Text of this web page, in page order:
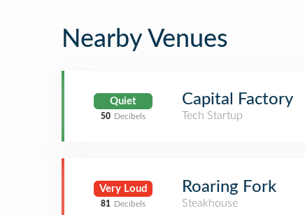
Nearby Venues
Quiet
50 Decibels
Capital Factory
Tech Startup
Very Loud
81 Decibels
Roaring Fork
Steakhouse